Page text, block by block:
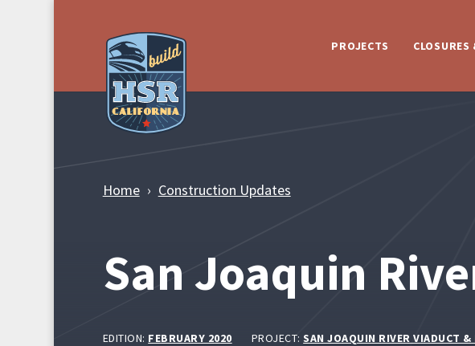
PROJECTS
Home Construction Updates
San Joaquin
EDITION: FEBRUARY 2020 PROJECT:SAN JOAQUIN RIVER VIADUCT &